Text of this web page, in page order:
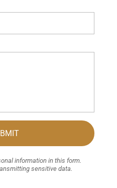
information in this form.
sensitive data.